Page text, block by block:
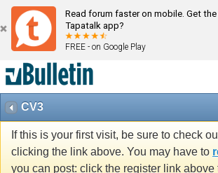
Read forum faster on mobile. Get the
Tapatalk app?
FREE - on Google Play
CV3
If this is your first visit, be sure to check
clicking the link above. You may have to
you can post: click the register link above